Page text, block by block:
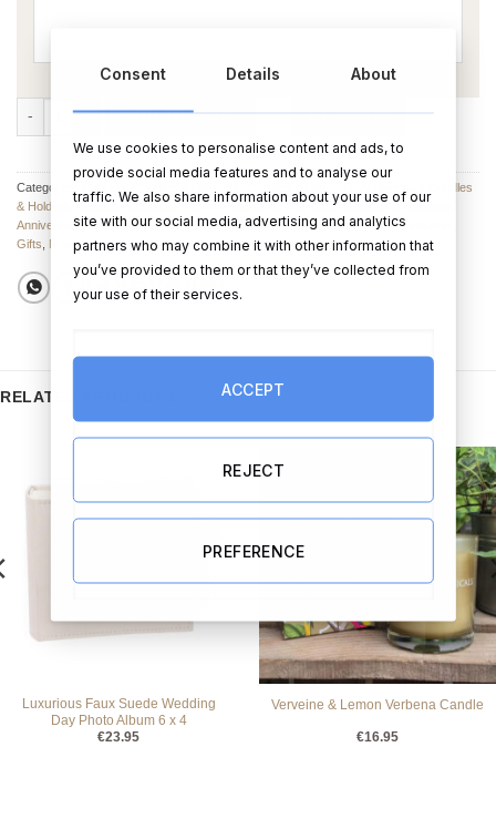
Wild Winter Berries Diffuser quantity
ADD TO CART BUY NOW
Categories:
Anniversary Candles
& Holders
All Other Valentine’s Day Gifts
Anniversary Gifts,Birthday Gifts, Christmas Gifts,Engagement Gifts,Graduation
Gifts
New Home Gifts,Valentine's Day Gifts, Wedding Gifts
RELATED PRODUCTS
Luxurious Faux Suede Wedding
Day Photo Album 6 x 4
€23.95
Verveine & Lemon Verbena Candle
€16.95
Consent Details About
We use cookies to personalise content and ads, to
provide social media features and to analyse our
traffic. We also share information about your use of our
site with our social media, advertising and analytics
partners who may combine it with other information that
you’ve provided to them or that they’ve collected from
your use of their services.
ACCEPT
REJECT
PREFERENCE